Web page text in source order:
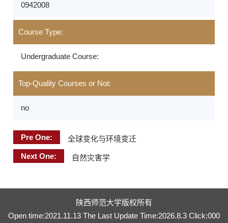
0942008
Course Type:
Undergraduate Course:
Top-Quality Courses or Not:
no
Pre One:
全球变化与环境变迁
Next One:
自然灾害学
陕西师范大学版权所有
Open time:2021.11.13 The Last Update Time:2026.8.3 Click:000